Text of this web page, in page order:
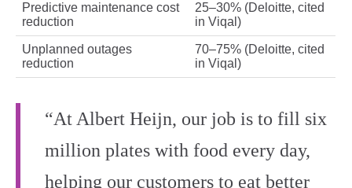
Predictive maintenance cost
reduction
25–30% (Deloitte, cited
in Viqal)
Unplanned outages
reduction
70–75% (Deloitte, cited
in Viqal)
“At Albert Heijn, our job is to fill six
million plates with food every day,
helping our customers to eat better